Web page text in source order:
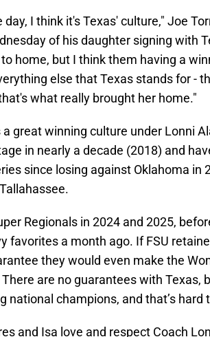
I think it's Texas' culture," Joe
of his daughter signing with
home, but I think them having a
else that Texas stands for -
what really brought her home."
great winning culture under Lonni
in nearly a decade (2018) and
since losing against Oklahoma in
Regionals in 2024 and 2025,
favorites a month ago. If FSU
they would even make the
are no guarantees with Texas,
national champions, and that’s hard
and Isa love and respect Coach